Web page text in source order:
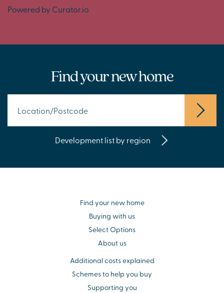
Powered by Curator.io
Find your new home
Development list by region
Find your new home
Buying with us
Select Options
About us
Additional costs explained
Schemes to help you buy
Supporting you